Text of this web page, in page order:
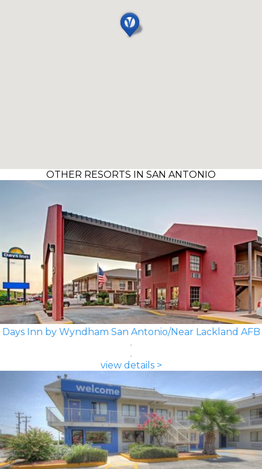
OTHER RESORTS IN SAN ANTONIO
Days Inn by Wyndham San Antonio/Near Lackland AFB
view details >